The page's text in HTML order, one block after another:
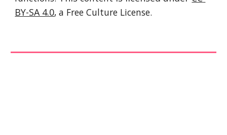
BY-SA 4.0, a Free Culture License.